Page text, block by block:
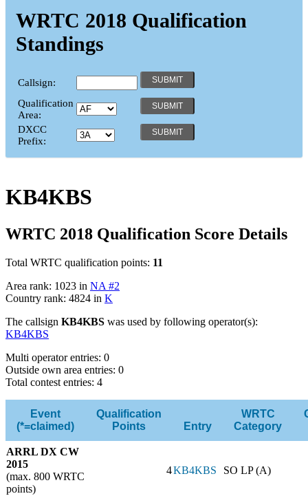
WRTC 2018 Qualification
Standings
Callsign:
Qualification
Area:
DXCC
Prefix:
KB4KBS
WRTC 2018 Qualification Score Details
Total WRTC qualification points: 11
Area rank: 1023 in NA #2
Country rank: 4824 in K
The callsign KB4KBS was used by following operator(s):
KB4KBS
Multi operator entries: 0
Outside own area entries: 0
Total contest entries: 4
Event
(*=claimed)
Qualification
Points
Entry
WRTC
Category
ARRL DX CW
2015
(max. 800 WRTC
points)
4KB4KBS SO LP (A)